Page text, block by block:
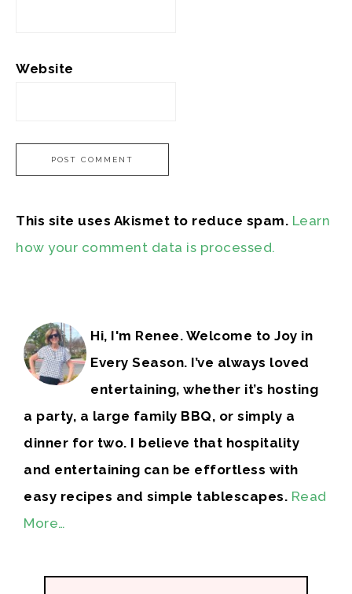
Website
This site uses Akismet to reduce spam. Learn
how your comment data is processed.
Hi, I'm Renee. Welcome to Joy in
Every Season. I’ve always loved
entertaining, whether it’s hosting
a party, a large family BBQ, or simply a
dinner for two. I believe that hospitality
and entertaining can be effortless with
easy recipes and simple tablescapes. Read
More…